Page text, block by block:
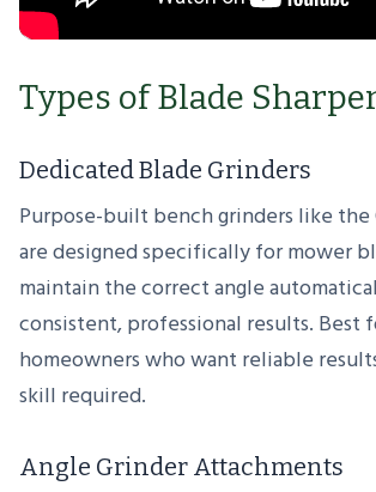
Types of Blade
Dedicated Blade Grinders
Purpose-built bench grinders like the
are designed specifically for mower
maintain the correct angle
consistent, professional results. Best
homeowners who want reliable
skill required.
Angle Grinder Attachments